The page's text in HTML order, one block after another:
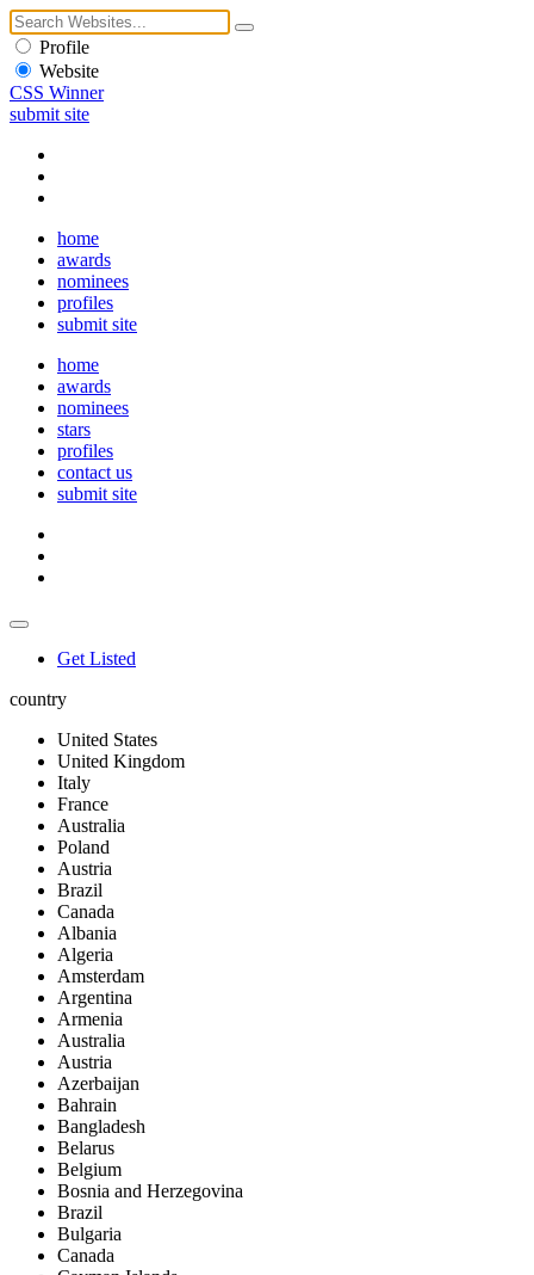
Profile
Website
CSS Winner
submit site
home
awards
nominees
profiles
submit site
home
awards
nominees
stars
profiles
contact us
submit site
Get Listed
country
United States
United Kingdom
Italy
France
Australia
Poland
Austria
Brazil
Canada
Albania
Algeria
Amsterdam
Argentina
Armenia
Australia
Austria
Azerbaijan
Bahrain
Bangladesh
Belarus
Belgium
Bosnia and Herzegovina
Brazil
Bulgaria
Canada